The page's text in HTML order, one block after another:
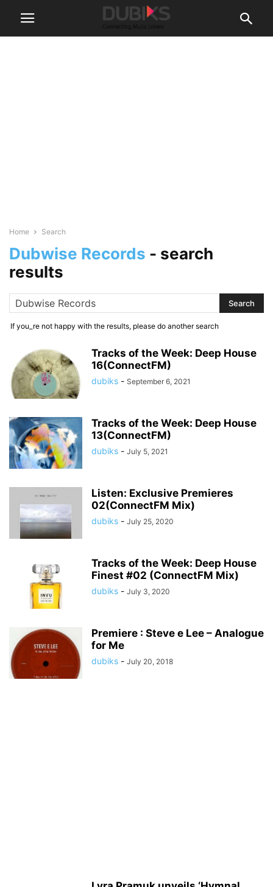
Home Search
Dubwise Records - search
results
If you_re not happy with the results, please do another search
Tracks of the Week: Deep House
16(ConnectFM)
dubiks - September 6, 2021
Tracks of the Week: Deep House
13(ConnectFM)
dubiks - July 5, 2021
Listen: Exclusive Premieres
02(ConnectFM Mix)
dubiks - July 25, 2020
Tracks of the Week: Deep House
Finest #02 (ConnectFM Mix)
dubiks - July 3, 2020
Premiere : Steve e Lee – Analogue
for Me
dubiks - July 20, 2018